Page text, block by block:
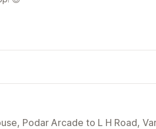
Podar Arcade to L H Road,